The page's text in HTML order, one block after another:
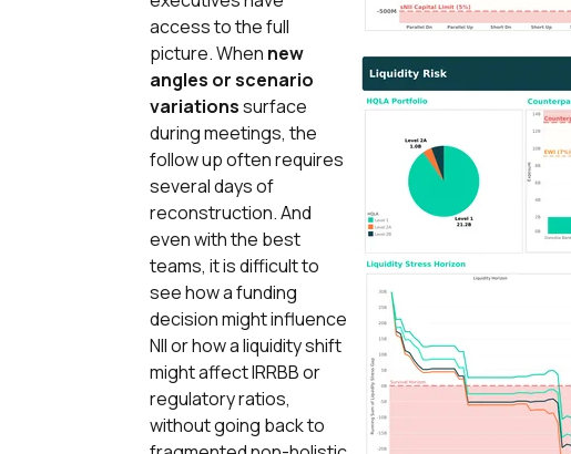
access to the full
picture. When new
angles or scenario
variationssurface
during meetings, the
follow up often requires
several days of
reconstruction. And
even with the best
teams, it is difficult to
see how a funding
decision might influence
NII or how a liquidity shift
might affect IRRBB or
regulatory ratios,
without going back to